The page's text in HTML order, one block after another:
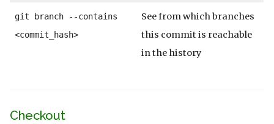
git branch --contains
<commit_hash>
See from which branches
this commit is reachable
in the history
Checkout